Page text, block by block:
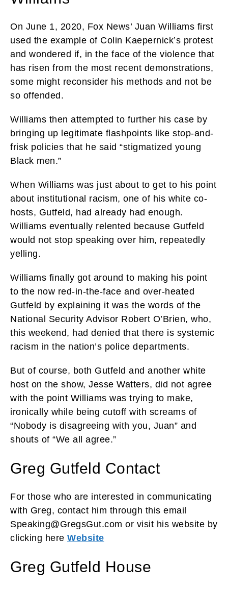
On June 1, 2020, Fox News’ Juan Williams first
used the example of Colin Kaepernick’s protest
and wondered if, in the face of the violence that
has risen from the most recent demonstrations,
some might reconsider his methods and not be
so offended.
Williams then attempted to further his case by
bringing up legitimate flashpoints like stop-and-
frisk policies that he said “stigmatized young
Black men.”
When Williams was just about to get to his point
about institutional racism, one of his white co-
hosts, Gutfeld, had already had enough.
Williams eventually relented because Gutfeld
would not stop speaking over him, repeatedly
yelling.
Williams finally got around to making his point
to the now red-in-the-face and over-heated
Gutfeld by explaining it was the words of the
National Security Advisor Robert O’Brien, who,
this weekend, had denied that there is systemic
racism in the nation’s police departments.
But of course, both Gutfeld and another white
host on the show, Jesse Watters, did not agree
with the point Williams was trying to make,
ironically while being cutoff with screams of
“Nobody is disagreeing with you, Juan” and
shouts of “We all agree.”
Greg Gutfeld Contact
For those who are interested in communicating
with Greg, contact him through this email
Speaking@GregsGut.com or visit his website by
clicking here Website
Greg Gutfeld House